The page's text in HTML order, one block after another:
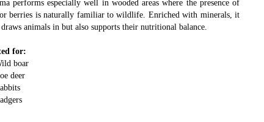
performs especially well in wooded areas where the presence of
berries is naturally familiar to wildlife. Enriched with minerals, it
animals in but also supports their nutritional balance.
for:
boar
deer